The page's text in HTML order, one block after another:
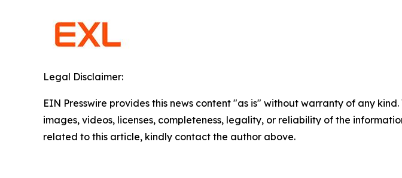
Legal Disclaimer:
EIN Presswire provides this news content "as is" without warranty of any
images, videos, licenses, completeness, legality, or reliability of the
related to this article, kindly contact the author above.